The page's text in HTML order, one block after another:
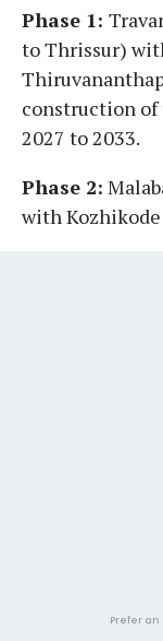
Phase 1:
to Thrissur)
construction
2027 to 2033.
Phase 2:
with
Prefer